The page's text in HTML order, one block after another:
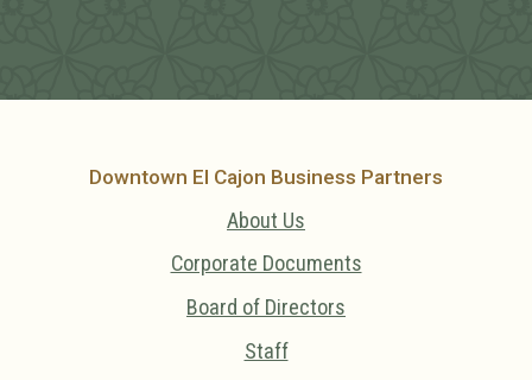
Downtown El Cajon Business Partners
About Us
Corporate Documents
Board of Directors
Staff